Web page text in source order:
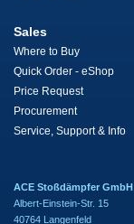
Sales
Where to Buy
Quick Order - eShop
Price Request
Procurement
Service, Support & Info
ACE Stoßdämpfer GmbH
Albert-Einstein-Str. 15
40764 Langenfeld